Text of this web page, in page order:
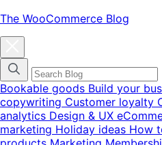
The WooCommerce Blog
categories
menu
modal
Bookable goods Build your
copywriting Customer loyalty
analytics Design & UX
marketing Holiday ideas How